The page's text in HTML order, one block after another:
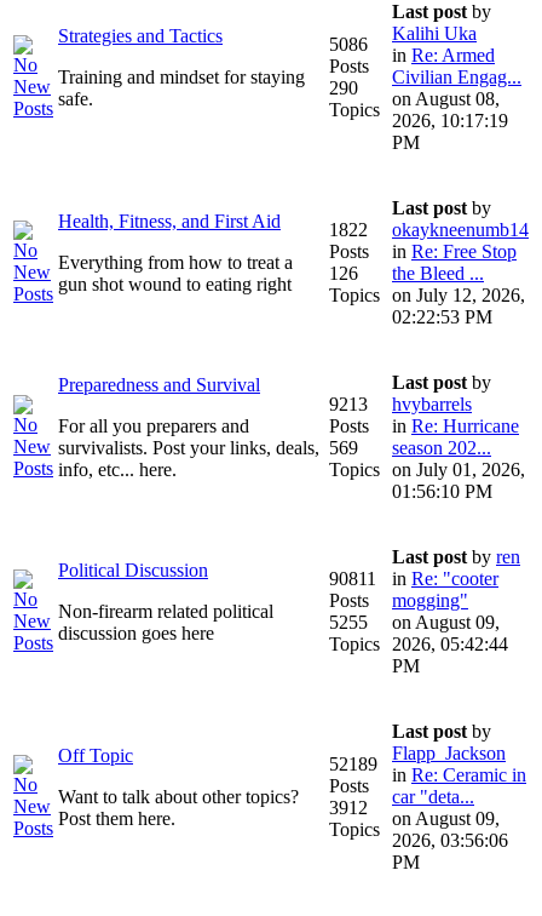
Strategies and Tactics
Training and mindset for staying
safe.
5086
Posts
290
Topics
Last postby
Kalihi Uka
in Re: Armed
Civilian Engag...
on August 08,
2026, 10:17:19
PM
Health, Fitness, and First Aid
Everything from how to treat a
gun shot wound to eating right
1822
Posts
126
Topics
Last postby
okaykneenumb14
in Re: Free Stop
the Bleed ...
on July 12, 2026,
02:22:53 PM
Preparedness and Survival
For all you preparers and
survivalists. Post your links, deals,
info, etc... here.
9213
Posts
569
Topics
Last postby
hvybarrels
in Re: Hurricane
season 202...
on July 01, 2026,
01:56:10 PM
Political Discussion
Non-firearm related political
discussion goes here
90811
Posts
5255
Topics
Last postby ren
in Re: "cooter
mogging"
on August 09,
2026, 05:42:44
PM
Off Topic
Want to talk about other topics?
Post them here.
52189
Posts
3912
Topics
Last postby
Flapp_Jackson
in Re: Ceramic in
car "deta...
on August 09,
2026, 03:56:06
PM